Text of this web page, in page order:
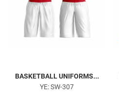
BASKETBALL UNIFORMS...
YE: SW-307